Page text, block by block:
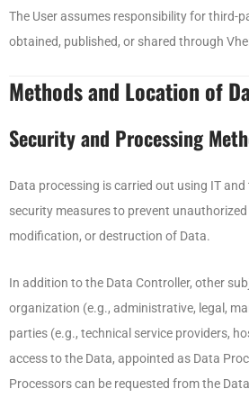
The User assumes responsibility for third-
obtained, published, or shared through
Methods and Location of
Security and Processing
Data processing is carried out using IT
security measures to prevent unauthorized
modification, or destruction of Data.
In addition to the Data Controller, other
organization (e.g., administrative, legal,
parties (e.g., technical service providers,
access to the Data, appointed as Data
Processors can be requested from the